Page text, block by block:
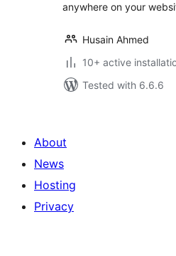
anywhere on your
Husain Ahmed
10+ active
Tested with 6.6.6
About
News
Hosting
Privacy